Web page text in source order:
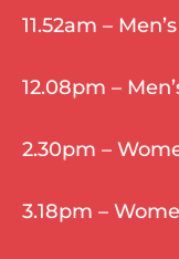
11.52am –
12.08pm –
2.30pm –
3.18pm –